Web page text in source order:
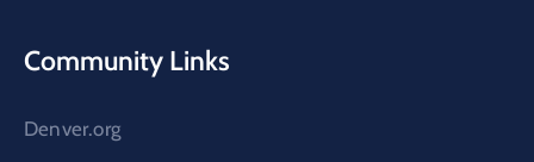
Community Links
Denver.org